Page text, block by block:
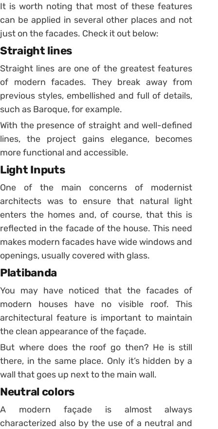
It is worth noting that most of these features
can be applied in several other places and not
just on the facades. Check it out below:
Straight lines
Straight lines are one of the greatest features
of modern facades. They break away from
previous styles, embellished and full of details,
such as Baroque, for example.
With the presence of straight and well-defined
lines, the project gains elegance, becomes
more functional and accessible.
Light Inputs
One of the main concerns of modernist
architects was to ensure that natural light
enters the homes and, of course, that this is
reflected in the facade of the house. This need
makes modern facades have wide windows and
openings, usually covered with glass.
Platibanda
You may have noticed that the facades of
modern houses have no visible roof. This
architectural feature is important to maintain
the clean appearance of the façade.
But where does the roof go then? He is still
there, in the same place. Only it’s hidden by a
wall that goes up next to the main wall.
Neutral colors
A modern façade is almost always
characterized also by the use of a neutral and